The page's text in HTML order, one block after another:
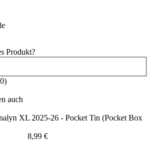
Produkt?
)
auch
XL 2025-26 - Pocket Tin (Pocket Box
8,99 €